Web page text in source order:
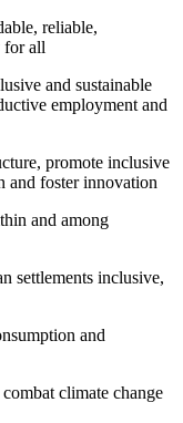
reliable,
for all
and sustainable
employment and
promote inclusive
and foster innovation
and among
settlements inclusive,
and
climate change